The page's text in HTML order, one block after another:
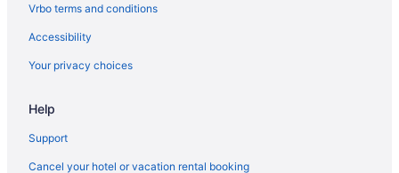
British Airways Venice (VCE) to Hounslow (LHR) flights
British Airways Ferno (MXP) to Hounslow (LHR) flights
Vrbo terms and conditions
Accessibility
Your privacy choices
Help
Support
Cancel your hotel or vacation rental booking